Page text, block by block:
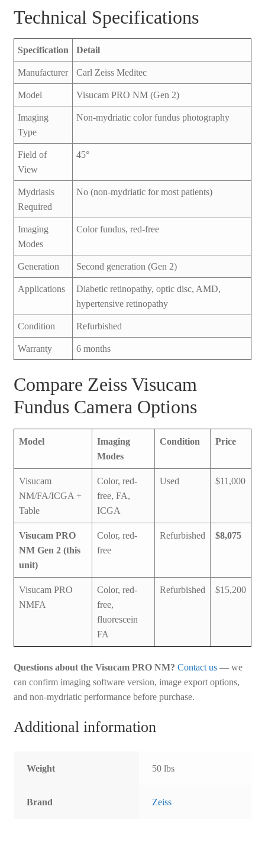
Technical Specifications
Specification Detail
Manufacturer Carl Zeiss Meditec
Model Visucam PRO NM (Gen 2)
Imaging
Type
Non-mydriatic color fundus photography
Field of
View
45°
Mydriasis
Required
No (non-mydriatic for most patients)
Imaging
Modes
Color fundus, red-free
Generation Second generation (Gen 2)
Applications
Diabetic retinopathy, optic disc, AMD,
hypertensive retinopathy
Condition Refurbished
Warranty 6 months
Compare Zeiss Visucam
Fundus Camera Options
Model
Imaging
Modes
Condition Price
Visucam
NM/FA/ICGA +
Table
Color, red-
free, FA,
ICGA
Used $11,000
Visucam PRO
NM Gen 2 (this
unit)
Color, red-
free
Refurbished $8,075
Visucam PRO
NMFA
Color, red-
free,
fluorescein
FA
Refurbished $15,200
Questions about the Visucam PRO NM? Contact us— we
can confirm imaging software version, image export options,
and non-mydriatic performance before purchase.
Additional information
Weight 50 lbs
Brand Zeiss